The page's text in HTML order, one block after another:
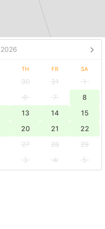
2026
TH FR SA
30 31
1
6 7
8
13 14
15
20 21
22
27 28
29
3 4
5